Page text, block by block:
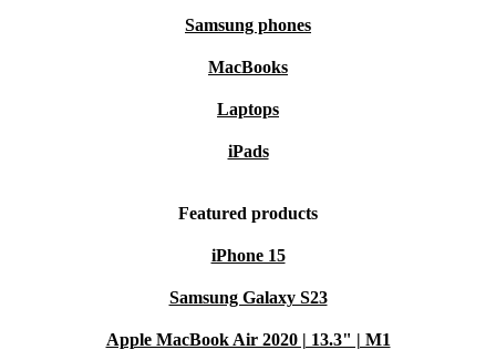
Samsung phones
MacBooks
Laptops
iPads
Featured products
iPhone 15
Samsung Galaxy S23
Apple MacBook Air 2020 | 13.3" | M1